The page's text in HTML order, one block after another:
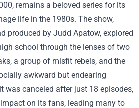
remains a beloved series for its
life in the 1980s. The show,
produced by Judd Apatow, explored
school through the lenses of two
a group of misfit rebels, and the
awkward but endearing
was canceled after just 18 episodes,
on its fans, leading many to